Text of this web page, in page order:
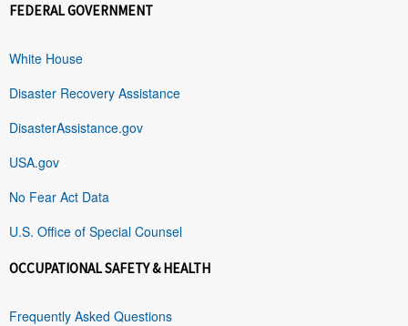
FEDERAL GOVERNMENT
White House
Disaster Recovery Assistance
DisasterAssistance.gov
USA.gov
No Fear Act Data
U.S. Office of Special Counsel
OCCUPATIONAL SAFETY & HEALTH
Frequently Asked Questions